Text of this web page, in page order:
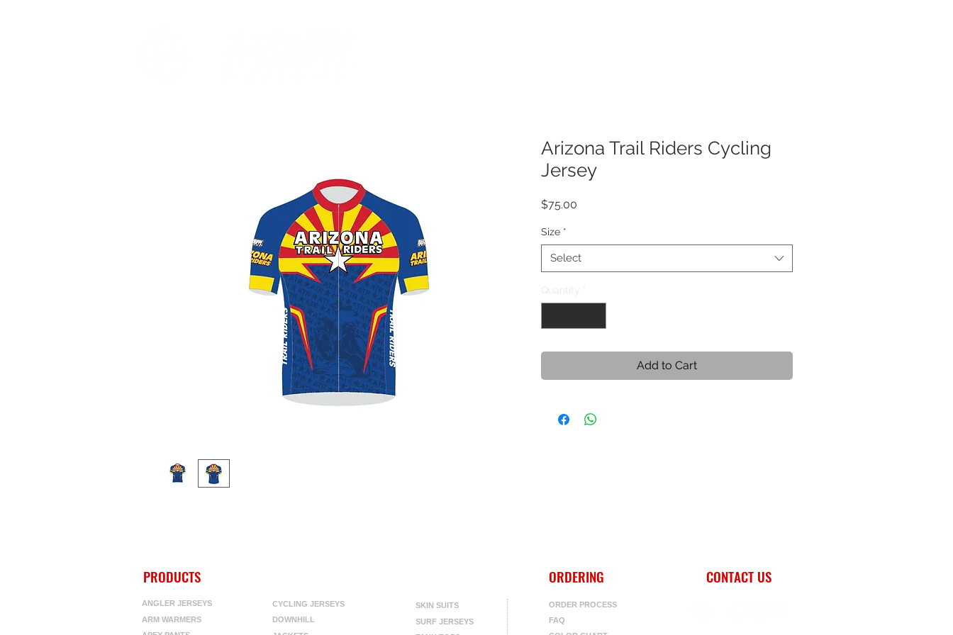
Arizona Trail Riders Cycling
Jersey
$75.00
Size *
Select
Add to Cart
PRODUCTS
ARM WARMERS
ANGLER JERSEYS
CYCLING JERSEYS
DOWNHILL
SKIN SUITS
SURF JERSEYS
ORDERING
ORDER PROCESS
FAQ
CONTACT US